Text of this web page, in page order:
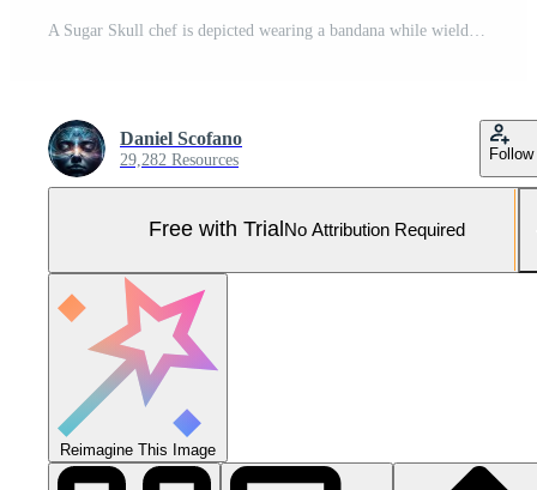
Daniel Scofano
29,282 Resources Follow
Free with Trial No Attribution Required
Reimagine This Image